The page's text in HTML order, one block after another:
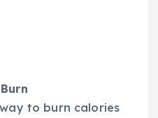
to burn calories